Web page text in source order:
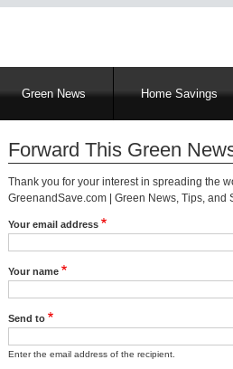
MainGreen News Home Savings
Forward This Green
Thank you for your interest in spreading the
GreenandSave.com | Green News, Tips,
Your email address
Your name
Send to
Enter the email address of the recipient.